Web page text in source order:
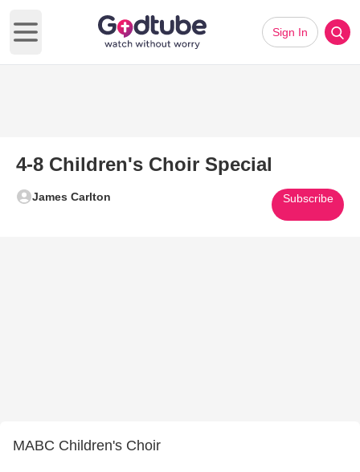
Open main menu
Sign In
4-8 Children's Choir Special
James Carlton Subscribe
MABC Children's Choir